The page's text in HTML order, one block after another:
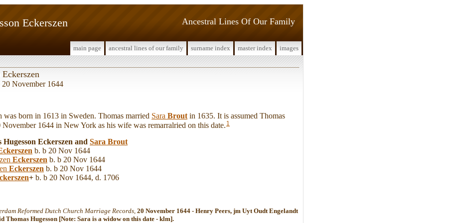
Ancestral Lines Of Our Family
Eckerszen
main page ancestral lines of our family surname index master index images
November 1644
born in 1613 in Sweden. Thomas married Sara Brout in 1635. It is assumed Thomas
1644 in New York as his wife was remarralried on this date. 1
Eckerszen and Sara Brout
b. b 20 Nov 1644
Eckerszen b. b 20 Nov 1644
Eckerszen b. b 20 Nov 1644
+ b. b 20 Nov 1644, d. 1706
Reformed Dutch Church Marriage Records, 20 November 1644 - Henry Peers, jm Uyt Oudt Engelandt
Thomas Hugesson [Note: Sara is a widow on this date - klm].